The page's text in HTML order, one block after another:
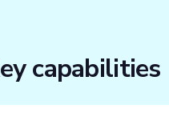
capabilities